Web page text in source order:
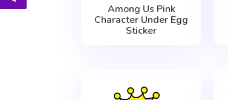
Among Us Pink
Character Under Egg
Sticker